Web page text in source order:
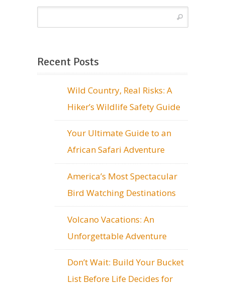
Recent Posts
Wild Country, Real Risks: A
Hiker’s Wildlife Safety Guide
Your Ultimate Guide to an
African Safari Adventure
America’s Most Spectacular
Bird Watching Destinations
Volcano Vacations: An
Unforgettable Adventure
Don’t Wait: Build Your Bucket
List Before Life Decides for